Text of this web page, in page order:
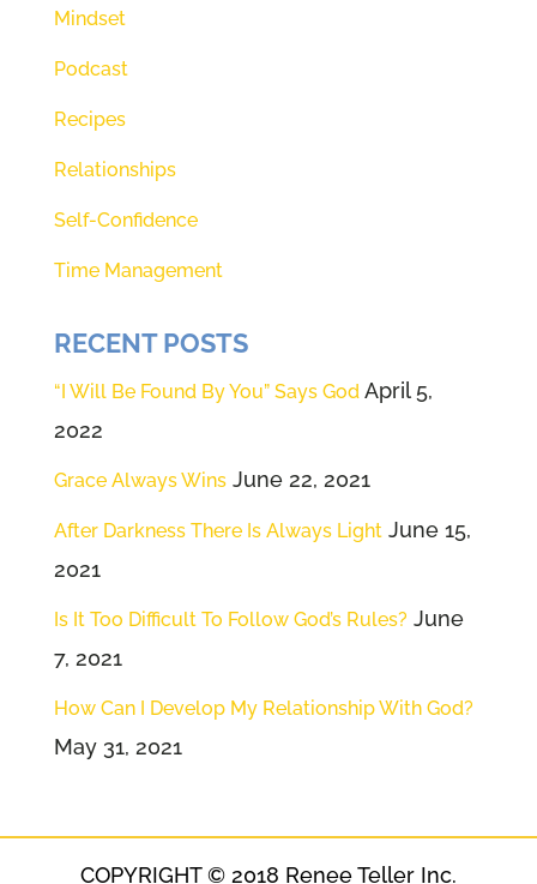
Mindset
Podcast
Recipes
Relationships
Self-Confidence
Time Management
RECENT POSTS
“I Will Be Found By You” Says God April 5,
2022
Grace Always Wins June 22, 2021
After Darkness There Is Always Light June 15,
2021
Is It Too Difficult To Follow God’s Rules? June
7, 2021
How Can I Develop My Relationship With God?
May 31, 2021
COPYRIGHT © 2018 Renee Teller Inc.